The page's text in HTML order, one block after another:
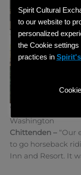
West
Washington
Chittenden – “Our
to go horseback
Inn and Resort. It
Spirit Cultural
to our website to
personalized
the Cookie
practices in